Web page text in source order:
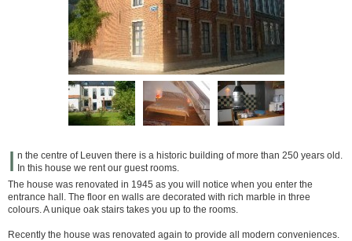
I n the centre of Leuven there is a historic building of more than 250 years old.
In this house we rent our guest rooms.
The house was renovated in 1945 as you will notice when you enter the
entrance hall. The floor en walls are decorated with rich marble in three
colours. A unique oak stairs takes you up to the rooms.
Recently the house was renovated again to provide all modern conveniences.